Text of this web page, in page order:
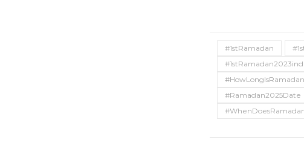
#1stRamadan
#HowLongIsRamadan
#Ramadan2025Date